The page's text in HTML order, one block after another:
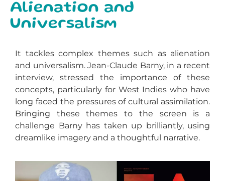
Alienation and
Universalism
It tackles complex themes such as alienation
and universalism. Jean-Claude Barny, in a recent
interview, stressed the importance of these
concepts, particularly for West Indies who have
long faced the pressures of cultural assimilation.
Bringing these themes to the screen is a
challenge Barny has taken up brilliantly, using
dreamlike imagery and a thoughtful narrative.